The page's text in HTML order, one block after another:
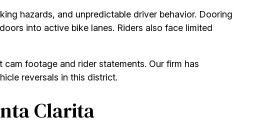
hazards, and unpredictable driver behavior. Dooring
into active bike lanes. Riders also face limited
footage and rider statements. Our firm has
reversals in this district.
Clarita